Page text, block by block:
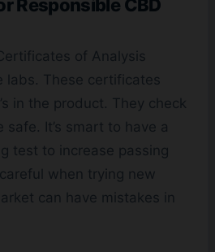
Responsible CBD
of Analysis
labs. These certificates
in the product. They check
safe. It’s smart to have a
test to increase passing
when trying new
can have mistakes in